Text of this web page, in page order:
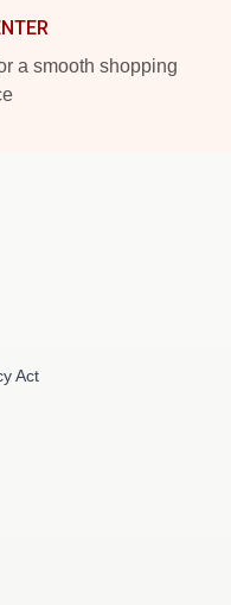
a smooth shopping
Act